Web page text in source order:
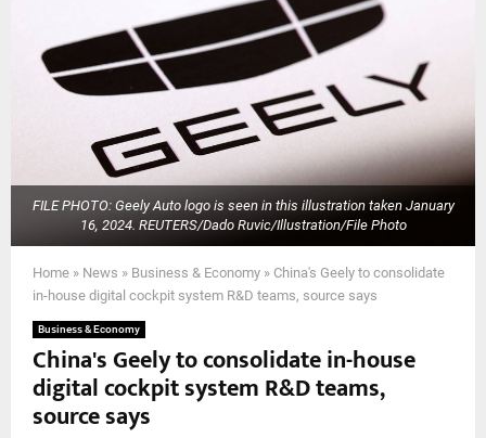
FILE PHOTO: Geely Auto logo is seen in this illustration taken January
16, 2024. REUTERS/Dado Ruvic/Illustration/File Photo
Home » News » Business & Economy » China's Geely to consolidate
in-house digital cockpit system R&D teams, source says
Business & Economy
China's Geely to consolidate in-house
digital cockpit system R&D teams,
source says